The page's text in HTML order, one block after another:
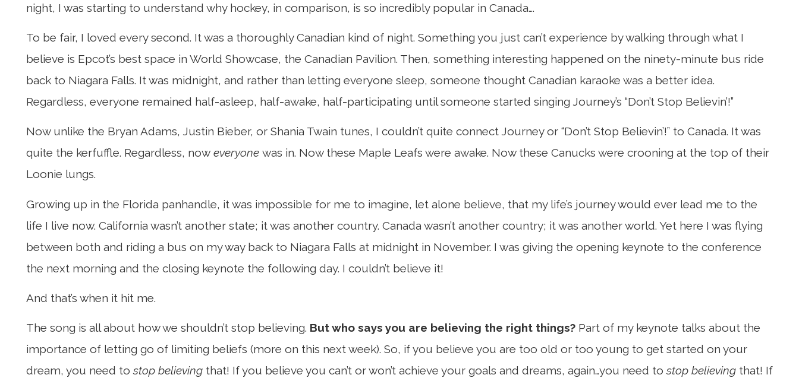
night, I was starting to understand why hockey, in comparison, is so incredibly popular in Canada….
To be fair, I loved every second. It was a thoroughly Canadian kind of night. Something you just can’t experience by walking through what I
believe is Epcot’s best space in World Showcase, the Canadian Pavilion. Then, something interesting happened on the ninety-minute bus ride
back to Niagara Falls. It was midnight, and rather than letting everyone sleep, someone thought Canadian karaoke was a better idea.
Regardless, everyone remained half-asleep, half-awake, half-participating until someone started singing Journey’s “Don’t Stop Believin’!”
Now unlike the Bryan Adams, Justin Bieber, or Shania Twain tunes, I couldn’t quite connect Journey or “Don’t Stop Believin’!” to Canada. It was
quite the kerfuffle. Regardless, now everyone was in. Now these Maple Leafs were awake. Now these Canucks were crooning at the top of their
Loonie lungs.
Growing up in the Florida panhandle, it was impossible for me to imagine, let alone believe, that my life’s journey would ever lead me to the
life I live now. California wasn’t another state; it was another country. Canada wasn’t another country; it was another world. Yet here I was flying
between both and riding a bus on my way back to Niagara Falls at midnight in November. I was giving the opening keynote to the conference
the next morning and the closing keynote the following day. I couldn’t believe it!
And that’s when it hit me.
The song is all about how we shouldn’t stop believing. But who says you are believing the right things? Part of my keynote talks about the
importance of letting go of limiting beliefs (more on this next week). So, if you believe you are too old or too young to get started on your
dream, you need tostop believing that! If you believe you can’t or won’t achieve your goals and dreams, again…you need tostop believing that! If